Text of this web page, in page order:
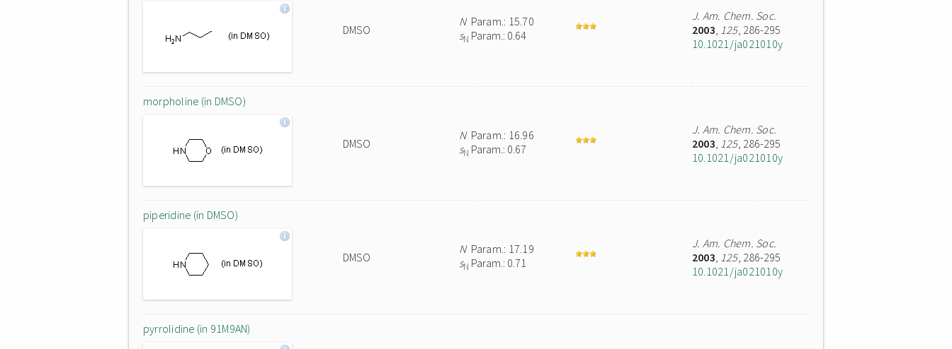
DMSO
NParam.: 15.70
sN Param.: 0.64
J. Am. Chem. Soc.
2003, 125, 286-295
10.1021/ja021010y
morpholine (in DMSO)
DMSO
NParam.: 16.96
sN Param.: 0.67
J. Am. Chem. Soc.
2003, 125, 286-295
10.1021/ja021010y
piperidine (in DMSO)
DMSO
NParam.: 17.19
sN Param.: 0.71
J. Am. Chem. Soc.
2003, 125, 286-295
10.1021/ja021010y
pyrrolidine (in 91M9AN)